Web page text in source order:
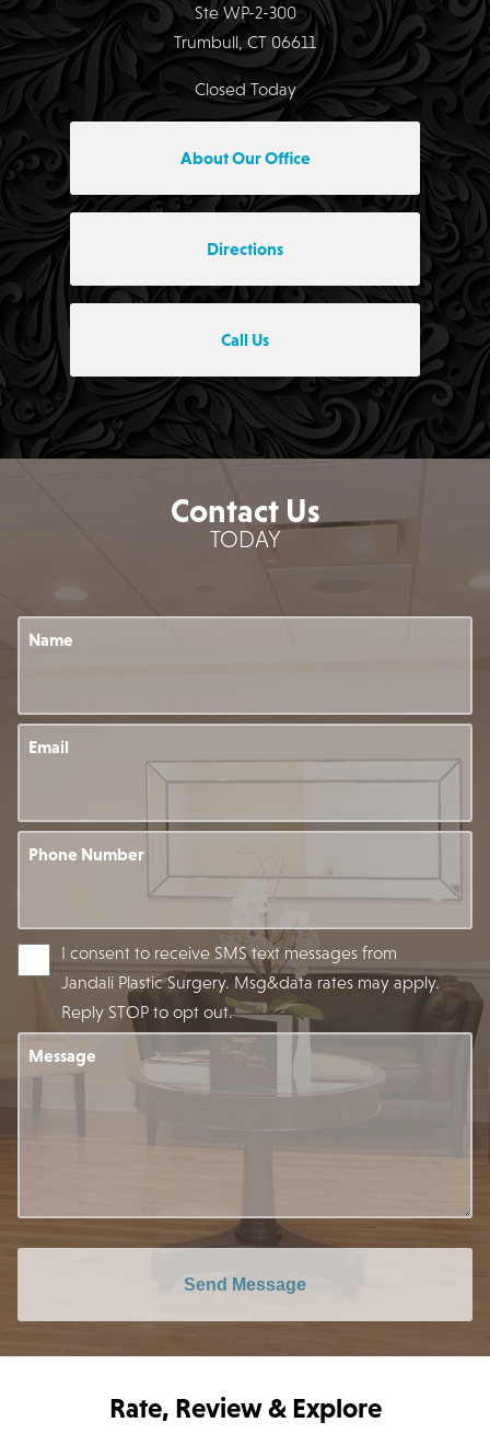
Ste WP-2-300
Trumbull, CT 06611
Closed Today
About Our Office
Directions
Call Us
Contact Us
TODAY
Name
Email
Phone Number
I consent to receive SMS text messages from
Jandali Plastic Surgery. Msg&data rates may apply.
Reply STOP to opt out.
Message
Send Message
Rate, Review & Explore